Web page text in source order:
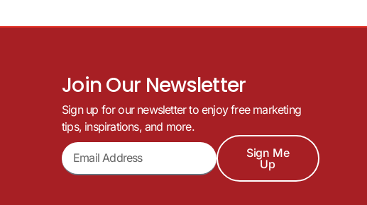
Join Our Newsletter
Sign up for our newsletter to enjoy free marketing
tips, inspirations, and more.
Sign Me
Up